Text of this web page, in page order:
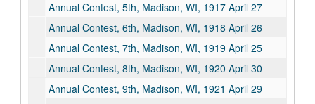
Annual Contest, 5th, Madison, WI, 1917 April 27
Annual Contest, 6th, Madison, WI, 1918 April 26
Annual Contest, 7th, Madison, WI, 1919 April 25
Annual Contest, 8th, Madison, WI, 1920 April 30
Annual Contest, 9th, Madison, WI, 1921 April 29